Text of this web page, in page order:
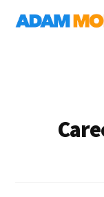
Additional
menu
AI
Leadership